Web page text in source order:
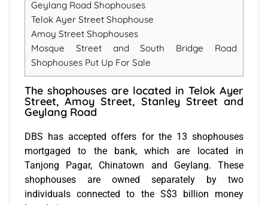
Geylang Road Shophouses
Telok Ayer Street Shophouse
Amoy Street Shophouses
Mosque Street and South Bridge Road
Shophouses Put Up For Sale
The shophouses are located in Telok Ayer
Street, Amoy Street, Stanley Street and
Geylang Road
DBS has accepted offers for the 13 shophouses
mortgaged to the bank, which are located in
Tanjong Pagar, Chinatown and Geylang. These
shophouses are owned separately by two
individuals connected to the S$3 billion money